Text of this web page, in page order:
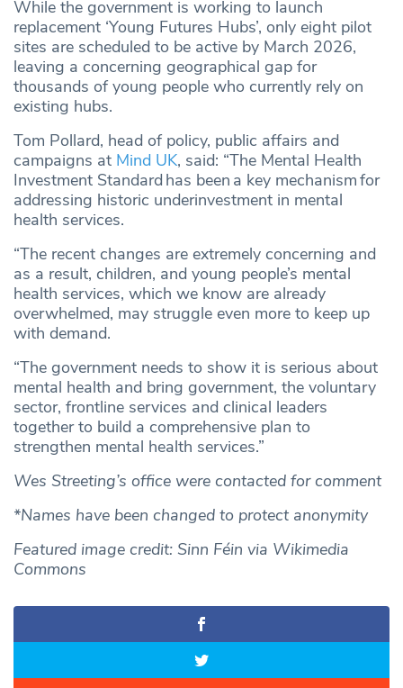
While the government is working to launch
replacement ‘Young Futures Hubs’, only eight pilot
sites are scheduled to be active by March 2026,
leaving a concerning geographical gap for
thousands of young people who currently rely on
existing hubs.
Tom Pollard, head of policy, public affairs and
campaigns at Mind UK, said: “The Mental Health
Investment Standard has been a key mechanism for
addressing historic underinvestment in mental
health services.
“The recent changes are extremely concerning and
as a result, children, and young people’s mental
health services, which we know are already
overwhelmed, may struggle even more to keep up
with demand.
“The government needs to show it is serious about
mental health and bring government, the voluntary
sector, frontline services and clinical leaders
together to build a comprehensive plan to
strengthen mental health services.”
Wes Streeting’s office were contacted for comment
*Names have been changed to protect anonymity
Featured image credit: Sinn Féin via Wikimedia
Commons